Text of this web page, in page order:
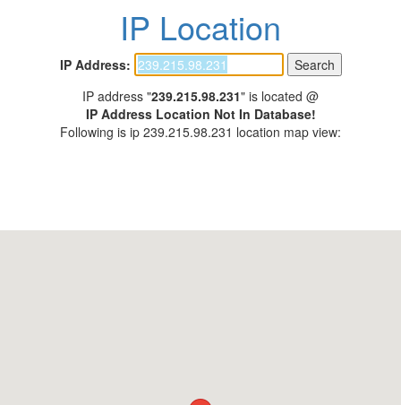
IP Location
IP Address:
IP address "239.215.98.231" is located @
IP Address Location Not In Database!
Following is ip 239.215.98.231 location map view: